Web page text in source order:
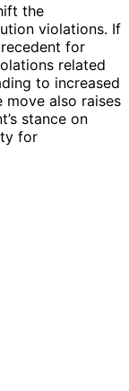
the
violations. If
for
related
to increased
move also raises
stance on
for